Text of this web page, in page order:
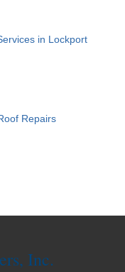
in Lockport
Repairs
Inc.